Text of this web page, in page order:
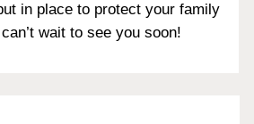
in place to protect your family
wait to see you soon!